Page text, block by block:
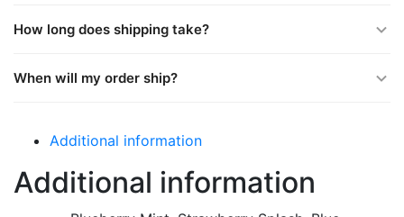
How long does shipping take?
When will my order ship?
Additional information
Additional information